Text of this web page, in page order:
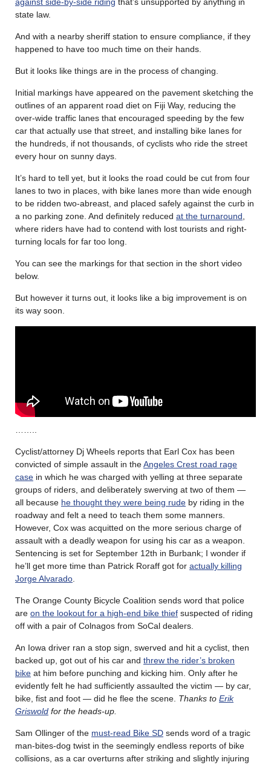
state law.
And with a nearby sheriff station to ensure compliance, if they
happened to have too much time on their hands.
But it looks like things are in the process of changing.
Initial markings have appeared on the pavement sketching the
outlines of an apparent road diet on Fiji Way, reducing the
over-wide traffic lanes that encouraged speeding by the few
car that actually use that street, and installing bike lanes for
the hundreds, if not thousands, of cyclists who ride the street
every hour on sunny days.
It’s hard to tell yet, but it looks the road could be cut from four
lanes to two in places, with bike lanes more than wide enough
to be ridden two-abreast, and placed safely against the curb in
a no parking zone. And definitely reduced at the turnaround
where riders have had to contend with lost tourists and right-
turning locals for far too long.
You can see the markings for that section in the short video
below.
But however it turns out, it looks like a big improvement is on
its way soon.
Cyclist/attorney Dj Wheels reports that Earl Cox has been
convicted of simple assault in theAngeles Crest road rage
case in which he was charged with yelling at three separate
groups of riders, and deliberately swerving at two of them —
all because he thought they were being rude by riding in the
roadway and felt a need to teach them some manners.
However, Cox was acquitted on the more serious charge of
assault with a deadly weapon for using his car as a weapon.
Sentencing is set for September 12th in Burbank; I wonder if
he’ll get more time than Patrick Roraff got for actually killing
Jorge Alvarado
The Orange County Bicycle Coalition sends word that police
are on the lookout for a high-end bike thief suspected of riding
off with a pair of Colnagos from SoCal dealers.
An Iowa driver ran a stop sign, swerved and hit a cyclist, then
backed up, got out of his car and threw the rider’s broken
bike at him before punching and kicking him. Only after he
evidently felt he had sufficiently assaulted the victim — by car,
bike, fist and foot — did he flee the scene. Thanks to Erik
Griswold for the heads-up.
Sam Ollinger of the must-read Bike SD sends word of a tragic
man-bites-dog twist in the seemingly endless reports of bike
collisions, as a car overturns after striking and slightly injuring